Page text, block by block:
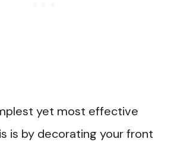
yet most effective
is by decorating your front